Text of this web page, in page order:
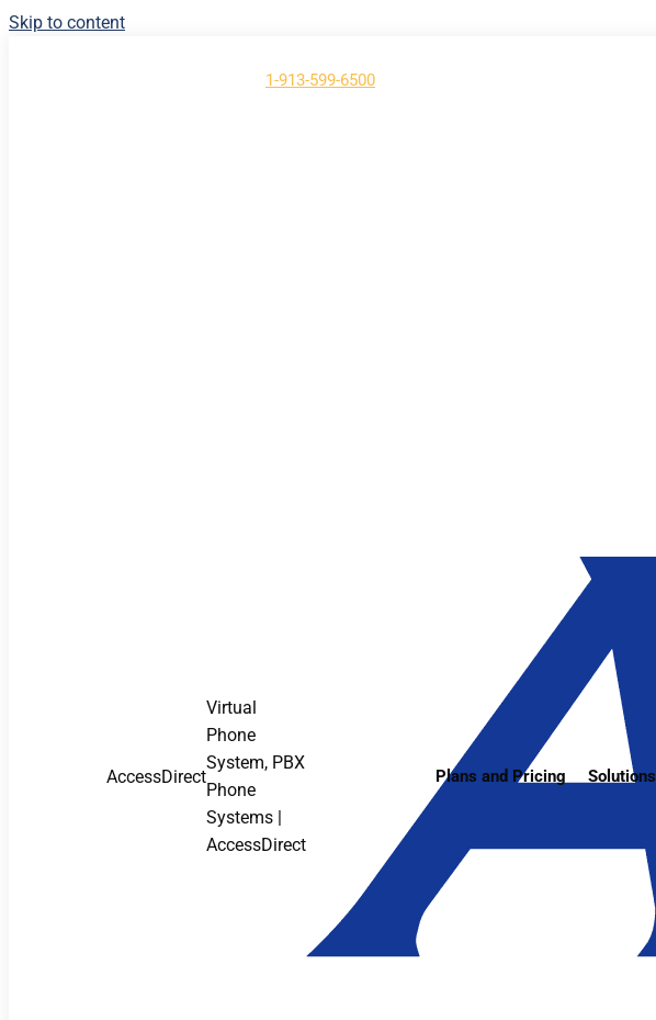
Skip to content
1-913-599-6500
AccessDirect
Virtual
Phone
System, PBX
Phone
Systems |
AccessDirect
Plans and Pricing Solutions